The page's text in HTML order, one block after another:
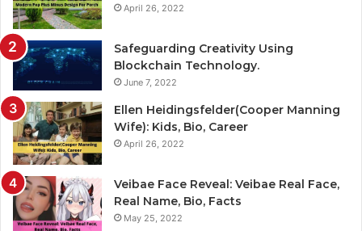
April 26, 2022
Safeguarding Creativity Using
Blockchain Technology.
June 7, 2022
Ellen Heidingsfelder(Cooper Manning
Wife): Kids, Bio, Career
April 26, 2022
Veibae Face Reveal: Veibae Real Face,
Real Name, Bio, Facts
May 25, 2022